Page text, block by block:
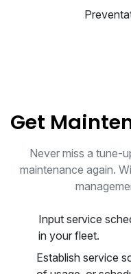
Get
Never miss a tune-
maintenance again.
Input service
in your fleet.
Establish service